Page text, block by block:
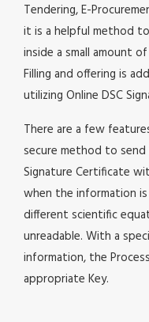
Tendering, E-
it is a helpful method
inside a small amount
Filling and offering is
utilizing Online DSC
There are a few
secure method to
Signature Certificate
when the information
different scientific
unreadable. With a
information, the
appropriate Key.